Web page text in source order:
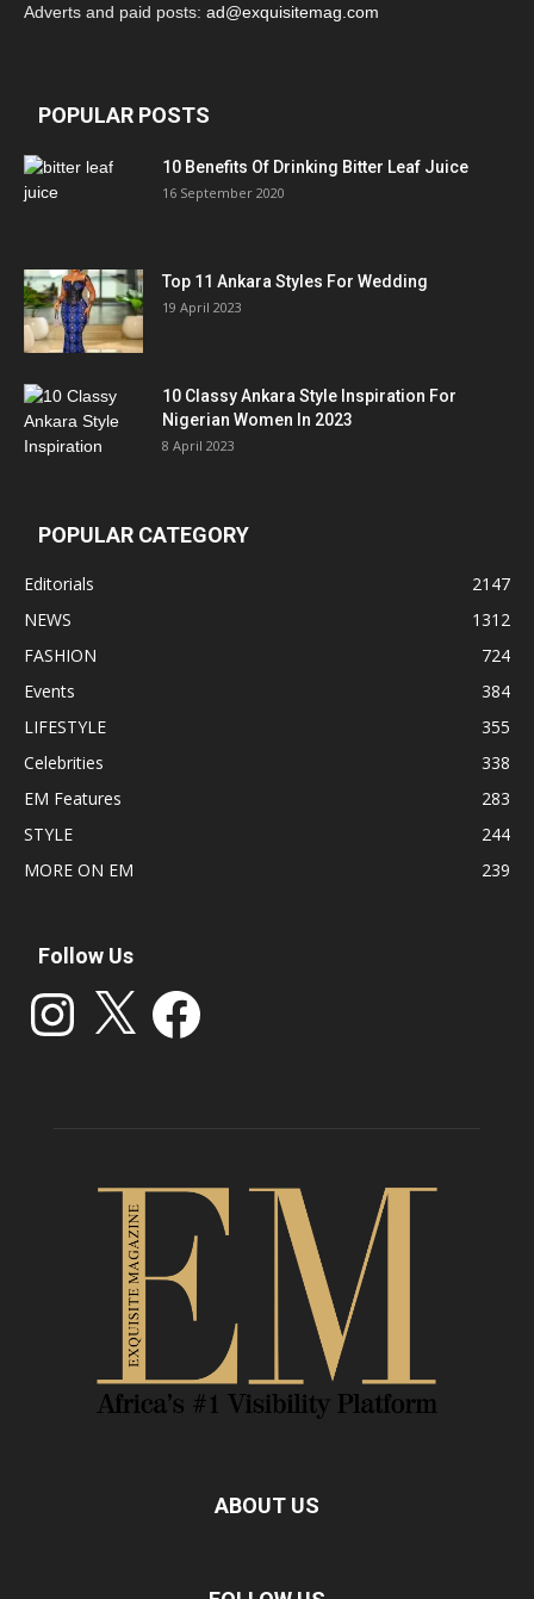
Adverts and paid posts: ad@exquisitemag.com
POPULAR POSTS
10 Benefits Of Drinking Bitter Leaf Juice
16 September 2020
Top 11 Ankara Styles For Wedding
19 April 2023
10 Classy Ankara Style Inspiration For
Nigerian Women In 2023
8 April 2023
POPULAR CATEGORY
Editorials
2147
NEWS
1312
FASHION
724
Events
384
LIFESTYLE
355
Celebrities
338
EM Features
283
STYLE
244
MORE ON EM
239
Follow Us
Instagram Facebook
ABOUT US